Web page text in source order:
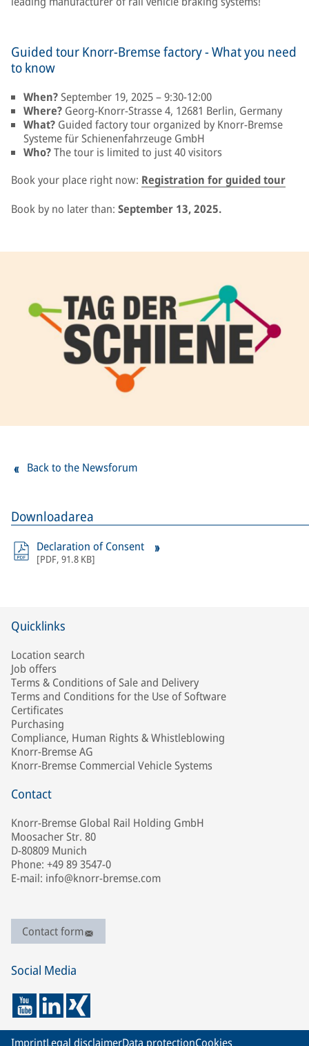
Downloadarea
Declaration of Consent
[PDF, 91.8 KB]
Guided tour Knorr-Bremse factory - What you need
to know
When?September 19, 2025 – 9:30-12:00
Where? Georg-Knorr-Strasse 4, 12681 Berlin, Germany
What? Guided factory tour organized by Knorr-Bremse
Systeme für Schienenfahrzeuge GmbH
Who?The tour is limited to just 40 visitors
Book your place right now: Registration for guided tour
Book by no later than: September 13, 2025.
Back to the Newsforum
Quicklinks
Location search
Job offers
Terms & Conditions of Sale and Delivery
Terms and Conditions for the Use of Software
Certificates
Purchasing
Compliance, Human Rights & Whistleblowing
Knorr-Bremse AG
Knorr-Bremse Commercial Vehicle Systems
Contact
Knorr-Bremse Global Rail Holding GmbH
Moosacher Str. 80
D-80809 Munich
Phone: +49 89 3547-0
E-mail: info@knorr-bremse.com
Contact form
Social Media
ImprintLegal disclaimerData protectionCookies